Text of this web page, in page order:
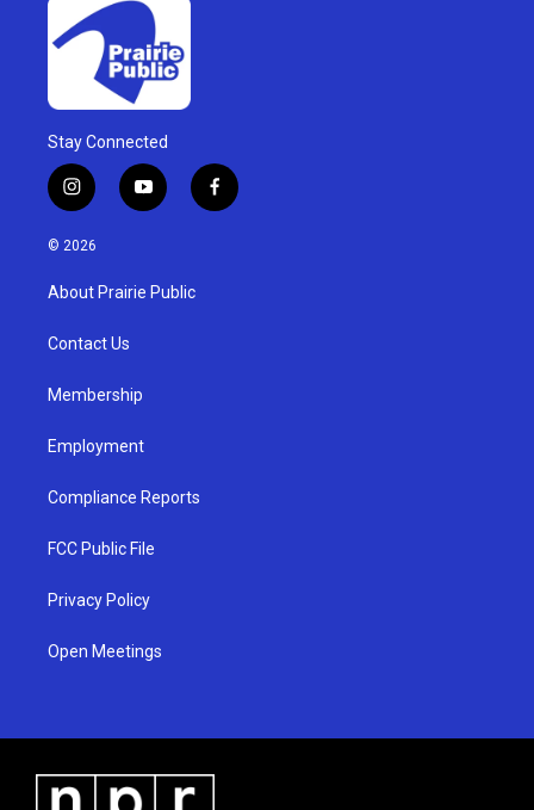
Stay Connected
i
n
s
g
a
y
o
u
b
f
a
© 2026
About Prairie Public
Contact Us
Membership
Employment
Compliance Reports
FCC Public File
Privacy Policy
Open Meetings